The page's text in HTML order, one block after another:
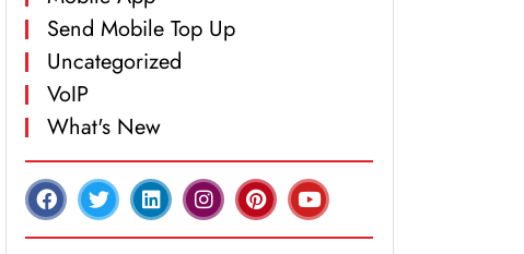
Send Mobile Top Up
Uncategorized
VoIP
What's New